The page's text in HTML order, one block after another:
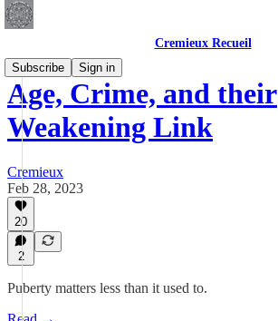
Cremieux Recueil
Subscribe
Sign in
Age, Crime, and their
Weakening Link
Cremieux
Feb 28, 2023
20
2
Puberty matters less than it used to.